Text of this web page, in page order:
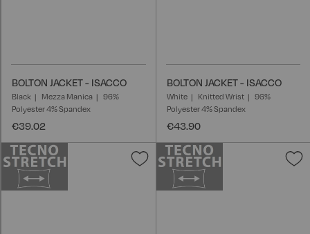
BOLTON JACKET - ISACCO
Black Mezza Manica
96%
Polyester 4% Spandex
€39.02
BOLTON JACKET - ISACCO
White Knitted Wrist
96%
Polyester 4% Spandex
€43.90
Add